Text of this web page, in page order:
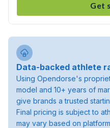
Get
Data-backed athlete
Using Opendorse's
model and 10+ years of
give brands a trusted
Final pricing is subject to
may vary based on